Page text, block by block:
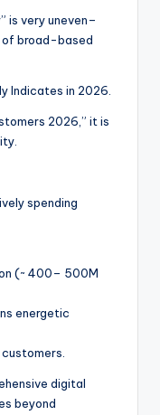
is very uneven–
of broad-based
Indicates in 2026.
2026,” it is
spending
(~ 400– 500M
energetic
digital
beyond